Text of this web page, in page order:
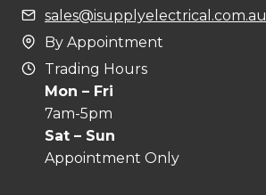
sales@isupplyelectrical.com.au
By Appointment
Trading Hours
Mon – Fri
7am-5pm
Sat – Sun
Appointment Only